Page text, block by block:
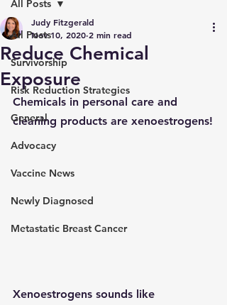
All Posts
Survivorship
Risk Reduction Strategies
General
Advocacy
Vaccine News
Newly Diagnosed
Metastatic Breast Cancer
All Posts
Reduce Chemical
Exposure
Judy Fitzgerald
Nov 10, 2020 2 min read
Chemicals in personal care and
cleaning products are xenoestrogens!
Xenoestrogens sounds like